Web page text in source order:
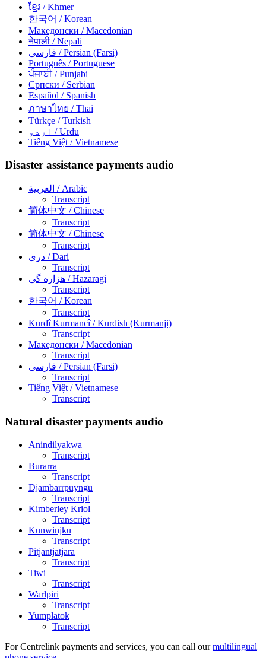
ខ្មែរ / Khmer
한국어 / Korean
Македонски / Macedonian
नेपाली / Nepali
فارسی / Persian (Farsi)
Português / Portuguese
ਪੰਜਾਬੀ/ Punjabi
Српски / Serbian
Español / Spanish
ภาษาไทย / Thai
Türkçe / Turkish
اردو / Urdu
Tiếng Việt / Vietnamese
Disaster assistance payments audio
العربية / Arabic
Transcript
简体中文 / Chinese
Transcript
简体中文 / Chinese
Transcript
دری / Dari
Transcript
هزاره گی / Hazaragi
Transcript
한국어 / Korean
Transcript
Kurdî Kurmancî/ Kurdish (Kurmanji)
Transcript
Македонски / Macedonian
Transcript
فارسی / Persian (Farsi)
Transcript
Tiếng Việt / Vietnamese
Transcript
Natural disaster payments audio
Anindilyakwa
Transcript
Burarra
Transcript
Djambarrpuyngu
Transcript
Kimberley Kriol
Transcript
Kunwinjku
Transcript
Pitjantjatjara
Transcript
Tiwi
Transcript
Warlpiri
Transcript
Yumplatok
Transcript
For Centrelink payments and services, you can call ourmultilingual